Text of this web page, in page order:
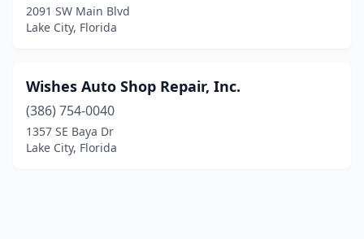
2091 SW Main Blvd
Lake City, Florida
Wishes Auto Shop Repair, Inc.
(386) 754-0040
1357 SE Baya Dr
Lake City, Florida